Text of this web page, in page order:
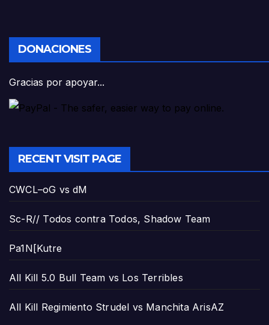
DONACIONES
Gracias por apoyar...
RECENT VISIT PAGE
CWCL–oG vs dM
Sc-R// Todos contra Todos, Shadow Team
Pa1N[Kutre
All Kill 5.0 Bull Team vs Los Terribles
All Kill Regimiento Strudel vs Manchita ArisAZ